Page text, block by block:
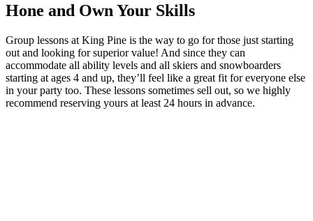
Hone and Own Your Skills
Group lessons at King Pine is the way to go for those just starting
out and looking for superior value! And since they can
accommodate all ability levels and all skiers and snowboarders
starting at ages 4 and up, they’ll feel like a great fit for everyone else
in your party too. These lessons sometimes sell out, so we highly
recommend reserving yours at least 24 hours in advance.